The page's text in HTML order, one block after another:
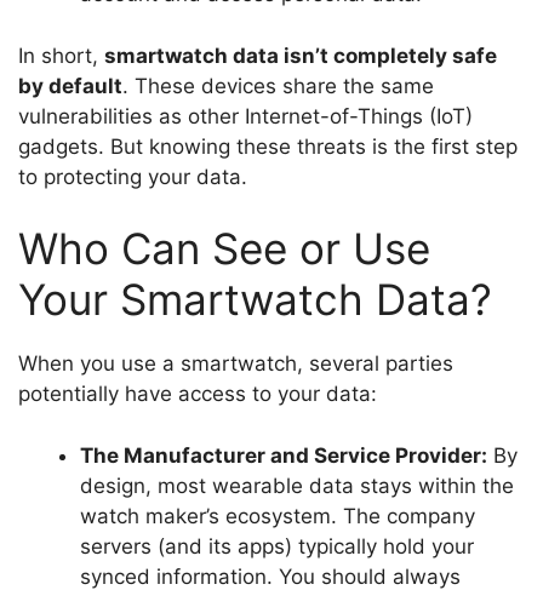
In short, smartwatch data isn’t completely safe
by default. These devices share the same
vulnerabilities as other Internet-of-Things (IoT)
gadgets. But knowing these threats is the first step
to protecting your data.
Who Can See or Use
Your Smartwatch Data?
When you use a smartwatch, several parties
potentially have access to your data:
The Manufacturer and Service Provider: By
design, most wearable data stays within the
watch maker’s ecosystem. The company
servers (and its apps) typically hold your
synced information. You should always